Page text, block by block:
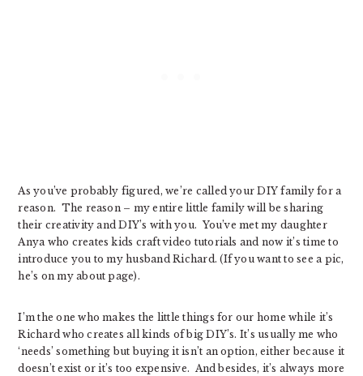
As you’ve probably figured, we’re called your DIY family for a
reason. The reason – my entire little family will be sharing
their creativity and DIY’s with you. You’ve met my daughter
Anya who creates kids craft video tutorials and now it’s time to
introduce you to my husband Richard. (If you want to see a pic,
he’s on my about page).
I’m the one who makes the little things for our home while it’s
Richard who creates all kinds of big DIY’s. It’s usually me who
‘needs’ something but buying it isn’t an option, either because it
doesn’t exist or it’s too expensive. And besides, it’s always more